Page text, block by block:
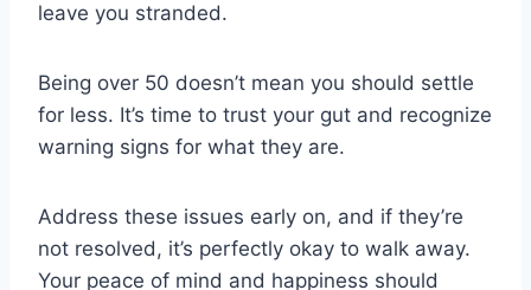
leave you stranded.
Being over 50 doesn’t mean you should settle
for less. It’s time to trust your gut and recognize
warning signs for what they are.
Address these issues early on, and if they’re
not resolved, it’s perfectly okay to walk away.
Your peace of mind and happiness should